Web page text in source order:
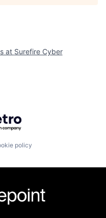
at Surefire Cyber
Getro.com
policy